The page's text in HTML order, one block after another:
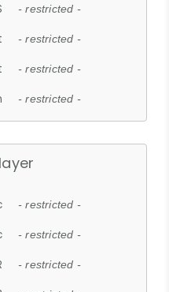
- restricted -
- restricted -
- restricted -
- restricted -
- restricted -
- restricted -
- restricted -